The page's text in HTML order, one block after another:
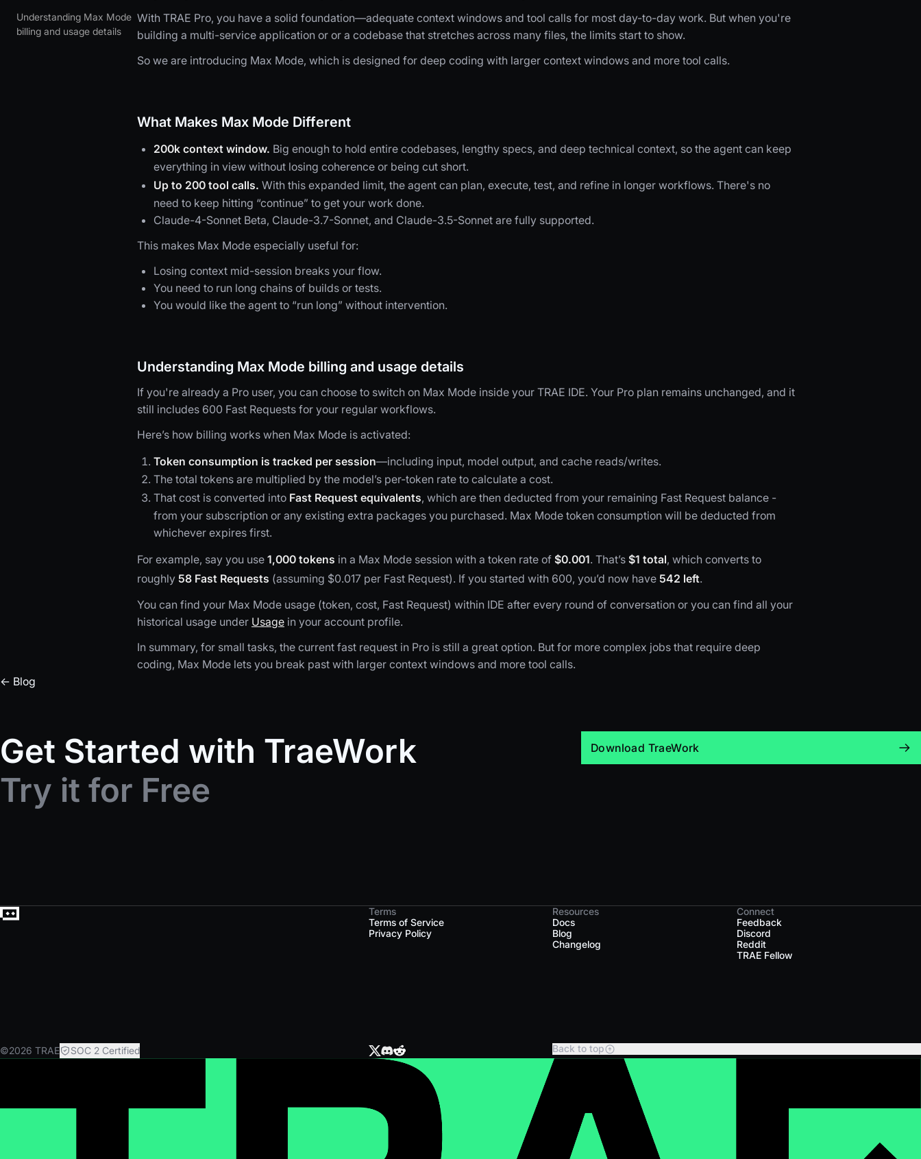
Understanding Max Mode
billing and usage details
With TRAE Pro, you have a solid foundation—adequate context windows and tool calls for most day-to-day work. But when you're
building a multi-service application or or a codebase that stretches across many files, the limits start to show.
So we are introducing Max Mode, which is designed for deep coding with larger context windows and more tool calls.
What Makes Max Mode Different
200k context window. Big enough to hold entire codebases, lengthy specs, and deep technical context, so the agent can keep
everything in view without losing coherence or being cut short.
Up to 200 tool calls. With this expanded limit, the agent can plan, execute, test, and refine in longer workflows. There's no
need to keep hitting “continue” to get your work done.
Claude-4-Sonnet Beta, Claude-3.7-Sonnet, and Claude-3.5-Sonnet are fully supported.
This makes Max Mode especially useful for:
Losing context mid-session breaks your flow.
You need to run long chains of builds or tests.
You would like the agent to “run long” without intervention.
Understanding Max Mode billing and usage details
If you're already a Pro user, you can choose to switch on Max Mode inside your TRAE IDE. Your Pro plan remains unchanged, and it
still includes 600 Fast Requests for your regular workflows.
Here’s how billing works when Max Mode is activated:
Token consumption is tracked per session—including input, model output, and cache reads/writes.
The total tokens are multiplied by the model’s per-token rate to calculate a cost.
That cost is converted into Fast Request equivalents, which are then deducted from your remaining Fast Request balance -
from your subscription or any existing extra packages you purchased. Max Mode token consumption will be deducted from
whichever expires first.
For example, say you use 1,000 tokens in a Max Mode session with a token rate of $0.001. That’s $1 total, which converts to
roughly 58 Fast Requests (assuming $0.017 per Fast Request). If you started with 600, you’d now have 542 left.
You can find your Max Mode usage (token, cost, Fast Request) within IDE after every round of conversation or you can find all your
historical usage under Usage in your account profile.
In summary, for small tasks, the current fast request in Pro is still a great option. But for more complex jobs that require deep
coding, Max Mode lets you break past with larger context windows and more tool calls.
← Blog
Get Started with TraeWork
Try it for Free
Download TraeWork
Terms
Terms of Service
Privacy Policy
Resources
Docs
Blog
Changelog
Connect
Feedback
Discord
Reddit
TRAE Fellow
©2026 TRAE SOC 2 Certified Back to top